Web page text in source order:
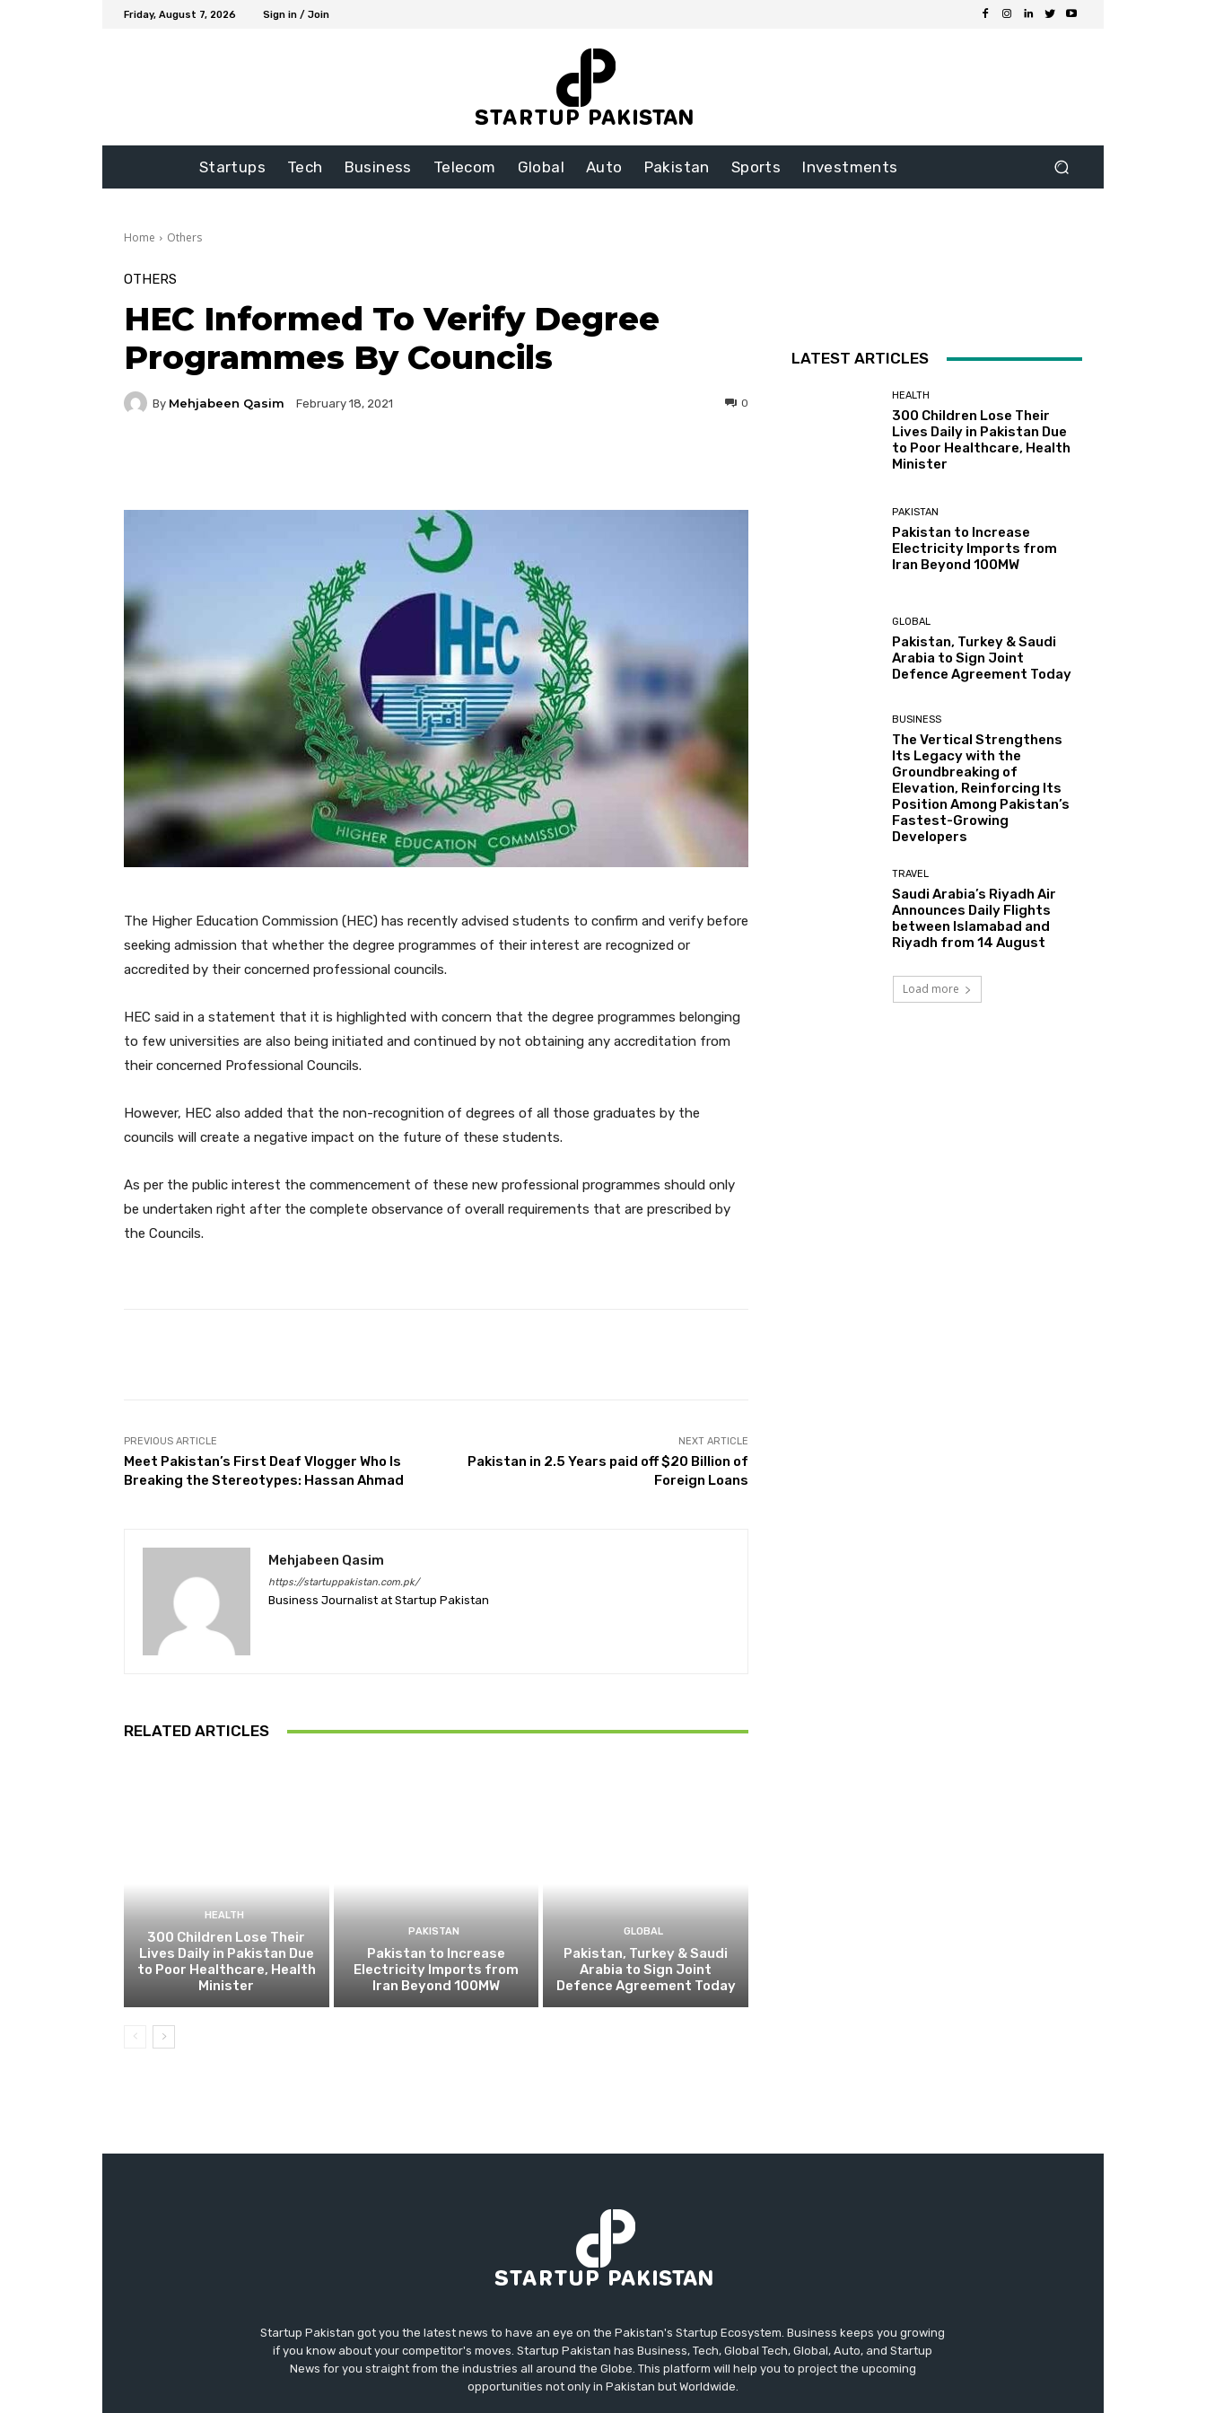
Friday, August 7, 2026 Sign in / Join
Startups Tech Business Telecom Global Auto Pakistan Sports Investments
Home Others
OTHERS
HEC Informed To Verify Degree
Programmes By Councils
By Mehjabeen Qasim February 18, 2021 0
The Higher Education Commission (HEC) has recently advised students to confirm and verify before
seeking admission that whether the degree programmes of their interest are recognized or
accredited by their concerned professional councils.
HEC said in a statement that it is highlighted with concern that the degree programmes belonging
to few universities are also being initiated and continued by not obtaining any accreditation from
their concerned Professional Councils.
However, HEC also added that the non-recognition of degrees of all those graduates by the
councils will create a negative impact on the future of these students.
As per the public interest the commencement of these new professional programmes should only
be undertaken right after the complete observance of overall requirements that are prescribed by
the Councils.
PREVIOUS ARTICLE
Meet Pakistan’s First Deaf Vlogger Who Is
Breaking the Stereotypes: Hassan Ahmad
NEXT ARTICLE
Pakistan in 2.5 Years paid off $20 Billion of
Foreign Loans
Mehjabeen Qasim
https://startuppakistan.com.pk/
Business Journalist at Startup Pakistan
RELATED ARTICLES
HEALTH
300 Children Lose Their
Lives Daily in Pakistan Due
to Poor Healthcare, Health
Minister
PAKISTAN
Pakistan to Increase
Electricity Imports from
Iran Beyond 100MW
GLOBAL
Pakistan, Turkey & Saudi
Arabia to Sign Joint
Defence Agreement Today
LATEST ARTICLES
HEALTH
300 Children Lose Their
Lives Daily in Pakistan Due
to Poor Healthcare, Health
Minister
PAKISTAN
Pakistan to Increase
Electricity Imports from
Iran Beyond 100MW
GLOBAL
Pakistan, Turkey & Saudi
Arabia to Sign Joint
Defence Agreement Today
BUSINESS
The Vertical Strengthens
Its Legacy with the
Groundbreaking of
Elevation, Reinforcing Its
Position Among Pakistan’s
Fastest-Growing
Developers
TRAVEL
Saudi Arabia’s Riyadh Air
Announces Daily Flights
between Islamabad and
Riyadh from 14 August
Load more
Startup Pakistan got you the latest news to have an eye on the Pakistan's Startup Ecosystem. Business keeps you growing
if you know about your competitor's moves. Startup Pakistan has Business, Tech, Global Tech, Global, Auto, and Startup
News for you straight from the industries all around the Globe. This platform will help you to project the upcoming
opportunities not only in Pakistan but Worldwide.